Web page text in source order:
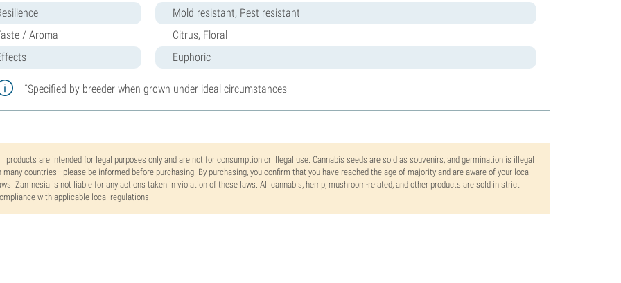
Mold resistant, Pest resistant
/ Aroma
Citrus, Floral
Euphoric
*Specified by breeder when grown under ideal circumstances
products are intended for legal purposes only and are not for consumption or illegal use. Cannabis seeds are sold as souvenirs, and germination is illegal
many countries—please be informed before purchasing. By purchasing, you confirm that you have reached the age of majority and are aware of your local
Zamnesia is not liable for any actions taken in violation of these laws. All cannabis, hemp, mushroom-related, and other products are sold in strict
with applicable local regulations.